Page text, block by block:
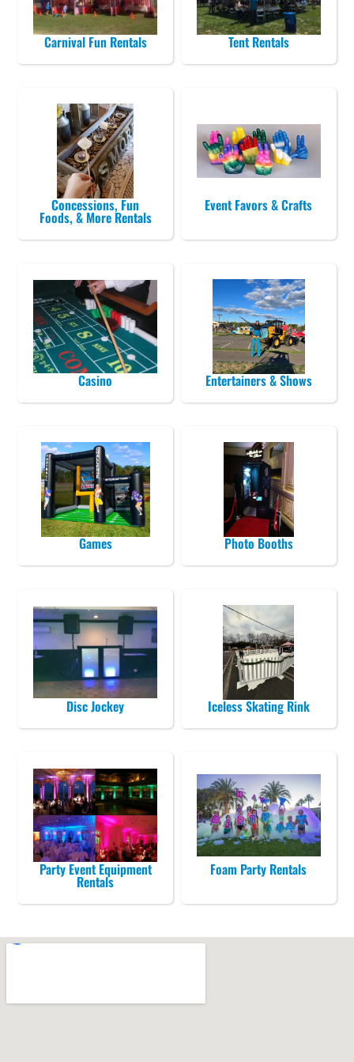
Carnival Fun Rentals Tent Rentals
Concessions, Fun
Foods, & More Rentals
Event Favors & Crafts
Casino Entertainers & Shows
Games Photo Booths
Disc Jockey Iceless Skating Rink
Party Event Equipment
Rentals
Foam Party Rentals